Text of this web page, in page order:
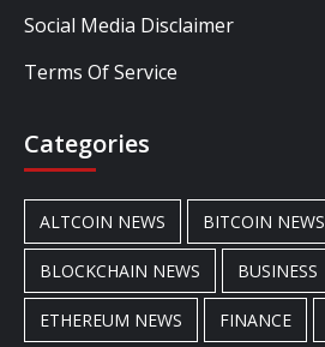
Social Media Disclaimer
Terms Of Service
Categories
ALTCOIN NEWS BITCOIN NEWS
BLOCKCHAIN NEWS BUSINESS
ETHEREUM NEWS FINANCE